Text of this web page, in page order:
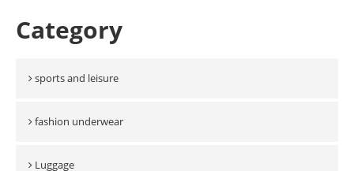
Category
sports and leisure
fashion underwear
Luggage